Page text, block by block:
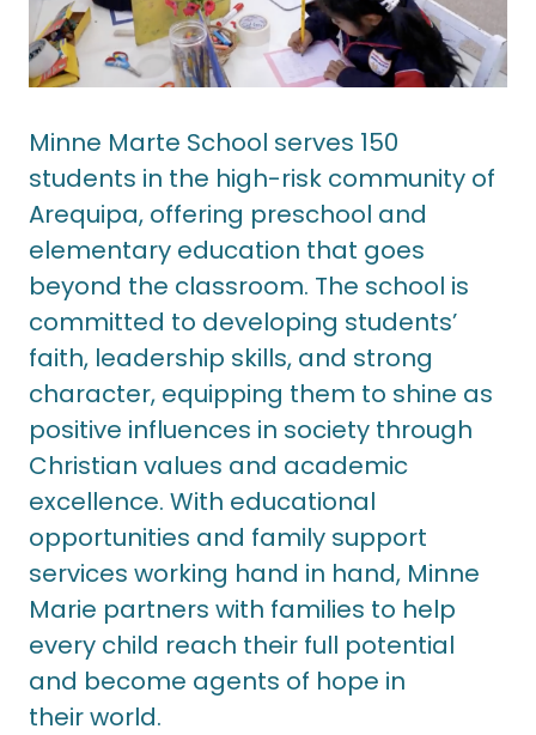
Minne Marte School serves 150
students in the high-risk community of
Arequipa, offering preschool and
elementary education that goes
beyond the classroom. The school is
committed to developing students’
faith, leadership skills, and strong
character, equipping them to shine as
positive influences in society through
Christian values and academic
excellence. With educational
opportunities and family support
services working hand in hand, Minne
Marie partners with families to help
every child reach their full potential
and become agents of hope in
their world.